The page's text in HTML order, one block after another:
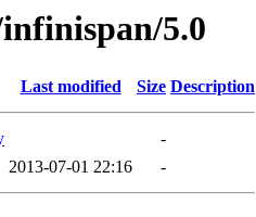
5.0
Last modified Size Description
-
2013-07-01 22:16 -